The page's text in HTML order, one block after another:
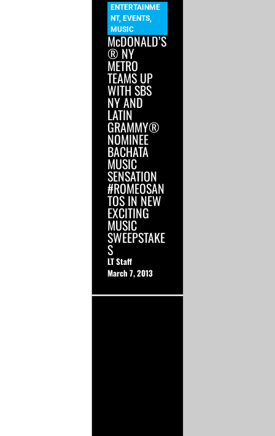
ENTERTAINME
NT, EVENTS,
MUSIC
McDONALD’S
® NY
METRO
TEAMS UP
WITH SBS
NY AND
LATIN
GRAMMY®
NOMINEE
BACHATA
MUSIC
SENSATION
#ROMEOSAN
TOS IN NEW
EXCITING
MUSIC
SWEEPSTAKE
S
LT Staff
March 7, 2013